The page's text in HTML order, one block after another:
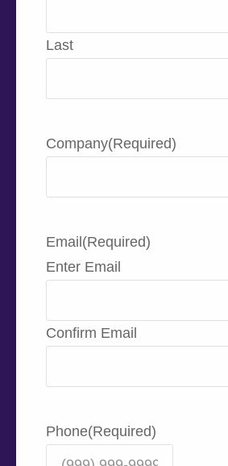
Last
Company(Required)
Email (Required)
Enter Email
Confirm Email
Phone(Required)